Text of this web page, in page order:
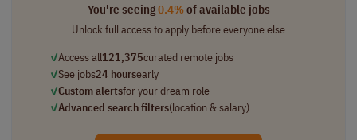
You're seeing0.4%of available jobs
Unlock full access to apply before everyone else
✓Access all121,375curated remote jobs
✓See jobs24 hoursearly
✓Custom alertsfor your dream role
✓Advanced search filters(location & salary)